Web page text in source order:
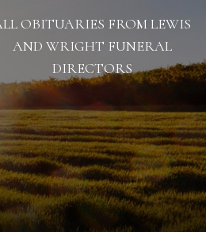
OBITUARIES FROM LEWIS
AND WRIGHT FUNERAL
DIRECTORS